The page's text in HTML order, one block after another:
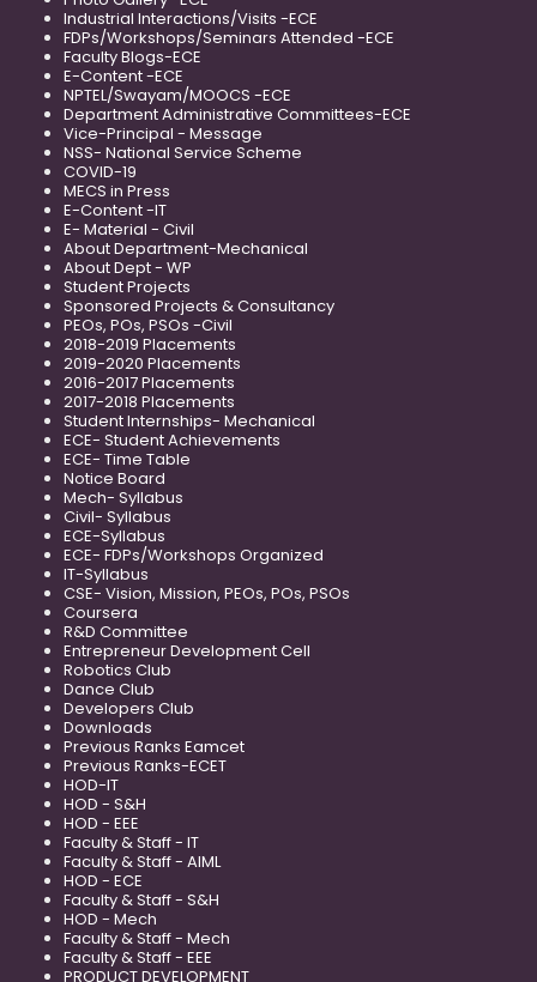
Industrial Interactions/Visits -ECE
FDPs/Workshops/Seminars Attended -ECE
Faculty Blogs-ECE
E-Content -ECE
NPTEL/Swayam/MOOCS -ECE
Department Administrative Committees-ECE
Vice-Principal - Message
NSS- National Service Scheme
COVID-19
MECS in Press
E-Content -IT
E- Material - Civil
About Department-Mechanical
About Dept - WP
Student Projects
Sponsored Projects & Consultancy
PEOs, POs, PSOs -Civil
2018-2019 Placements
2019-2020 Placements
2016-2017 Placements
2017-2018 Placements
Student Internships- Mechanical
ECE- Student Achievements
ECE- Time Table
Notice Board
Mech- Syllabus
Civil- Syllabus
ECE-Syllabus
ECE- FDPs/Workshops Organized
IT-Syllabus
CSE- Vision, Mission, PEOs, POs, PSOs
Coursera
R&D Committee
Entrepreneur Development Cell
Robotics Club
Dance Club
Developers Club
Downloads
Previous Ranks Eamcet
Previous Ranks-ECET
HOD-IT
HOD - S&H
HOD - EEE
Faculty & Staff - IT
Faculty & Staff - AIML
HOD - ECE
Faculty & Staff - S&H
HOD - Mech
Faculty & Staff - Mech
Faculty & Staff - EEE
PRODUCT DEVELOPMENT